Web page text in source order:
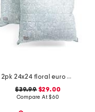
2pk 24x24 floral euro pillows
$39.99$29.00
Compare At$60